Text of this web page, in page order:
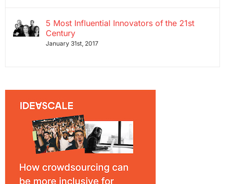
5 Most Influential Innovators of the 21st
Century
January 31st, 2017